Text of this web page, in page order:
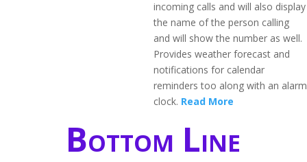
incoming calls and will also display
the name of the person calling
and will show the number as well.
Provides weather forecast and
notifications for calendar
reminders too along with an alarm
clock. Read More
Bottom Line